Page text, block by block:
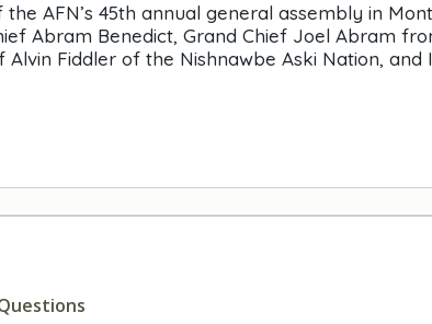
AFN’s 45th annual general assembly in
Abram Benedict, Grand Chief Joel Abram
Fiddler of the Nishnawbe Aski Nation, and